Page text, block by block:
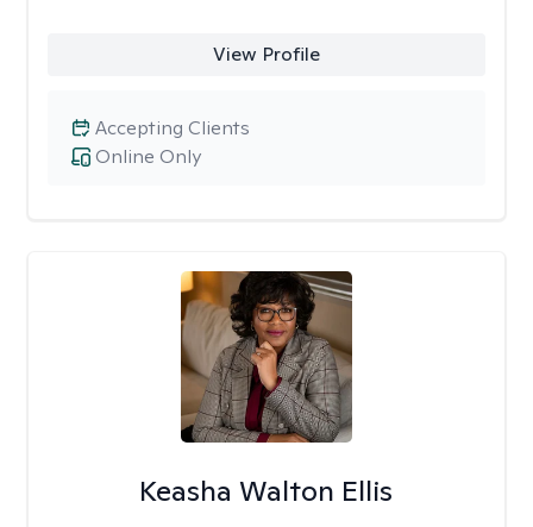
View Profile
Online Only
Accepting Clients
Keasha Walton Ellis